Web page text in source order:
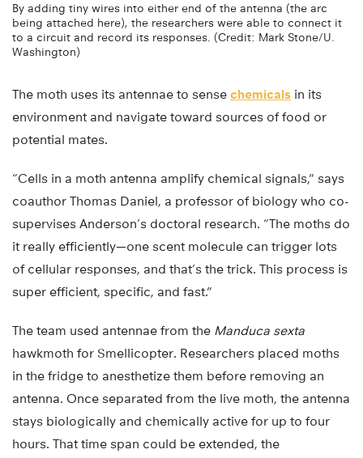
By adding tiny wires into either end of the antenna (the arc
being attached here), the researchers were able to connect it
to a circuit and record its responses. (Credit: Mark Stone/U.
Washington)
The moth uses its antennae to sense chemicals in its
environment and navigate toward sources of food or
potential mates.
“Cells in a moth antenna amplify chemical signals,” says
coauthor Thomas Daniel, a professor of biology who co-
supervises Anderson’s doctoral research. “The moths do
it really efficiently—one scent molecule can trigger lots
of cellular responses, and that’s the trick. This process is
super efficient, specific, and fast.”
The team used antennae from the Manduca sexta
hawkmoth for Smellicopter. Researchers placed moths
in the fridge to anesthetize them before removing an
antenna. Once separated from the live moth, the antenna
stays biologically and chemically active for up to four
hours. That time span could be extended, the